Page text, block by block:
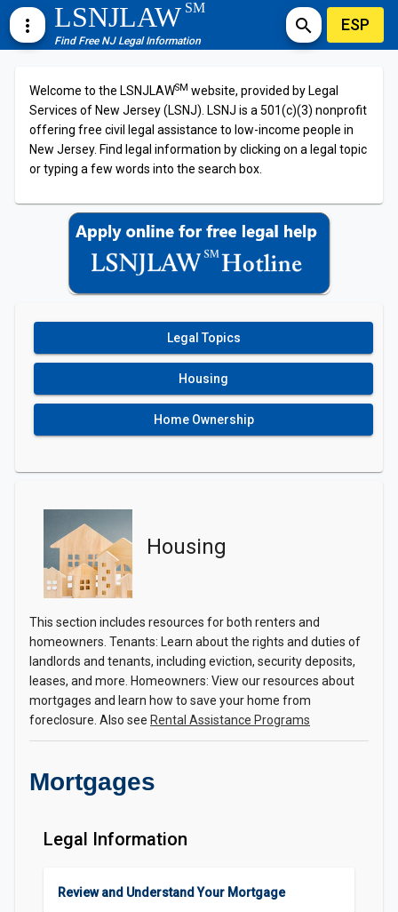
more_vert LSNJLAWSM
Find Free NJ Legal Information
search ESP
Welcome to the LSNJLAWSM website, provided by Legal
Services of New Jersey (LSNJ). LSNJ is a 501(c)(3) nonprofit
offering free civil legal assistance to low-income people in
New Jersey. Find legal information by clicking on a legal topic
or typing a few words into the search box.
Legal Topics
Housing
Home Ownership
Housing
This section includes resources for both renters and
homeowners. Tenants: Learn about the rights and duties of
landlords and tenants, including eviction, security deposits,
leases, and more. Homeowners: View our resources about
mortgages and learn how to save your home from
foreclosure. Also see Rental Assistance Programs
Mortgages
Legal Information
Review and Understand Your Mortgage